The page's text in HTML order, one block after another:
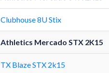
Clubhouse 8U Stix
Athletics Mercado STX 2K15
TX Blaze STX 2k15